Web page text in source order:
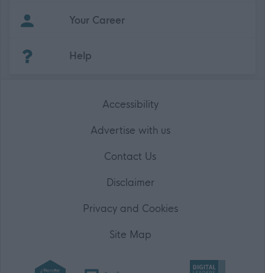
Your Career
Help
Accessibility
Advertise with us
Contact Us
Disclaimer
Privacy and Cookies
Site Map